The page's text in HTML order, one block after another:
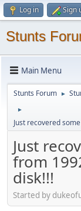
Log in Sign
Stunts
Main Menu
Stunts Forum ►
►
Just recovered
Just
from
disk!!!
Started by